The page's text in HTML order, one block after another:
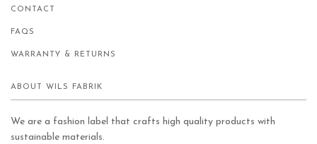
CONTACT
FAQS
WARRANTY & RETURNS
ABOUT WILS FABRIK
We are a fashion label that crafts high quality products with
sustainable materials.